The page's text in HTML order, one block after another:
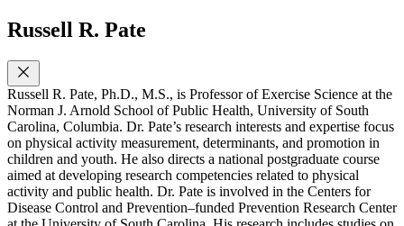
Russell R. Pate
Russell R. Pate, Ph.D., M.S., is Professor of Exercise Science at the
Norman J. Arnold School of Public Health, University of South
Carolina, Columbia. Dr. Pate’s research interests and expertise focus
on physical activity measurement, determinants, and promotion in
children and youth. He also directs a national postgraduate course
aimed at developing research competencies related to physical
activity and public health. Dr. Pate is involved in the Centers for
Disease Control and Prevention–funded Prevention Research Center